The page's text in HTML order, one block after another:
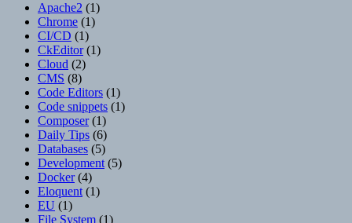
Apache2 (1)
Chrome (1)
CI/CD (1)
CkEditor(1)
Cloud (2)
CMS (8)
Code Editors (1)
Code snippets (1)
Composer(1)
Daily Tips (6)
Databases (5)
Development (5)
Docker(4)
Eloquent (1)
EU (1)
File System (1)